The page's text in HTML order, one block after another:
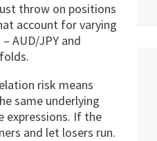
throw on positions
account for varying
AUD/JPY and
risk means
same underlying
expressions. If the
and let losers run.